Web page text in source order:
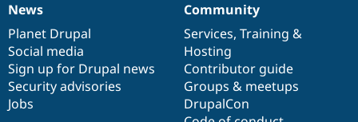
News
items
News
Planet Drupal
Social media
Sign up for Drupal news
Security advisories
Jobs
Our
community
Community
Services, Training &
Hosting
Contributor guide
Groups & meetups
DrupalCon
Documentation
Drupal
code
base
Governance
of
community